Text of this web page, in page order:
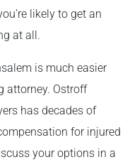
likely to get an
at all.
is much easier
attorney. Ostroff
has decades of
for injured
your options in a